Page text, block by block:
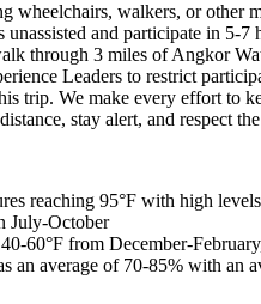
wheelchairs, walkers, or other
and participate in 5-
through 3 miles of Angkor
Leaders to restrict
trip. We make every effort to
stay alert, and respect
reaching 95°F with high
July-October
60°F from December-
an average of 70-85% with an